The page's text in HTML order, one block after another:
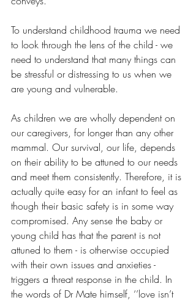
To understand childhood trauma we need
to look through the lens of the child - we
need to understand that many things can
be stressful or distressing to us when we
are young and vulnerable.
As children we are wholly dependent on
our caregivers, for longer than any other
mammal. Our survival, our life, depends
on their ability to be attuned to our needs
and meet them consistently. Therefore, it is
actually quite easy for an infant to feel as
though their basic safety is in some way
compromised. Any sense the baby or
young child has that the parent is not
attuned to them - is otherwise occupied
with their own issues and anxieties -
triggers a threat response in the child. In
the words of Dr Mate himself, ‘’love isn’t